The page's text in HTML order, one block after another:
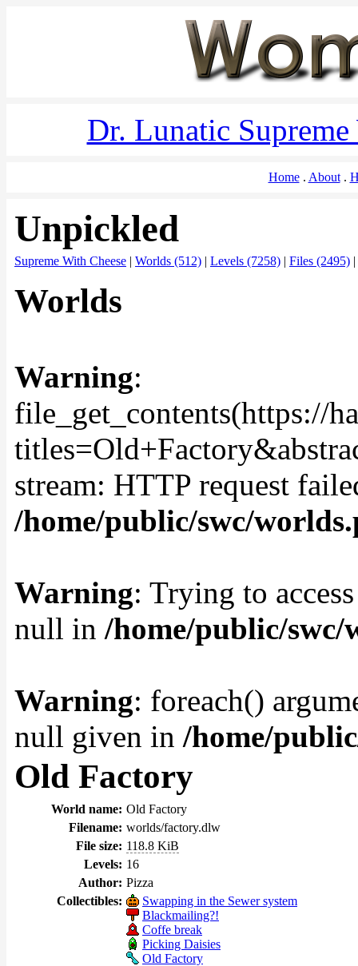
Dr. Lunatic
Home About
Unpickled
Supreme With Cheese | Worlds (512) | Levels (7258) | Files (2495) |
Worlds
Warning:
file_get_contents(https://
stream: HTTP request
/home/public/swc/
Warning: Trying to
null in /home/public/swc/
Warning: foreach()
null given in /home/
Old Factory
World name: Old Factory
Filename: worlds/factory.dlw
File size: 118.8 KiB
Levels: 16
Author: Pizza
Collectibles:
Swapping in the Sewer system
Blackmailing?!
Coffe break
Picking Daisies
Old Factory